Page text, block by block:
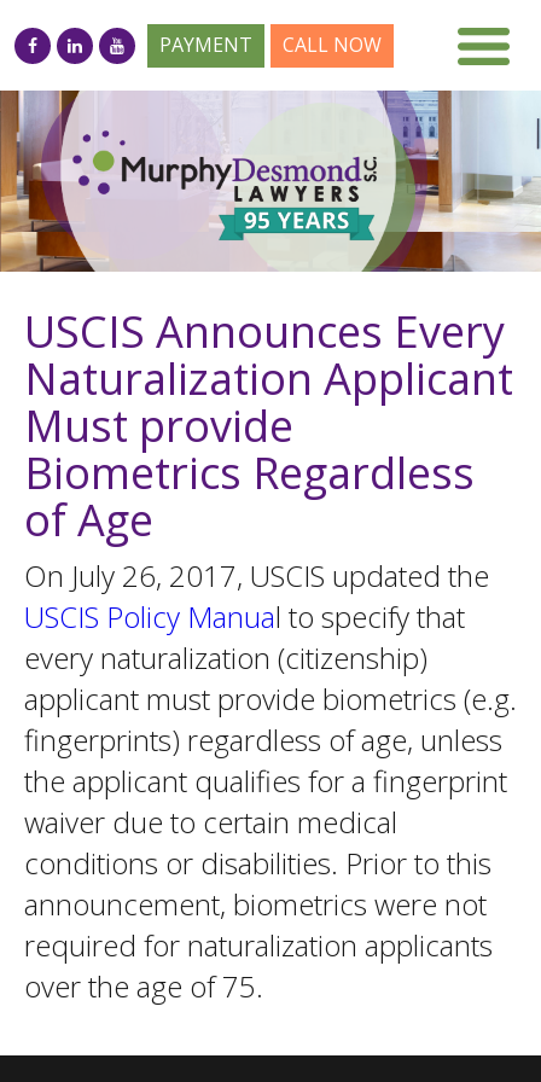
PAYMENT CALL NOW
USCIS Announces Every
Naturalization Applicant
Must provide
Biometrics Regardless
of Age
On July 26, 2017, USCIS updated the
USCIS Policy Manual to specify that
every naturalization (citizenship)
applicant must provide biometrics (e.g.
fingerprints) regardless of age, unless
the applicant qualifies for a fingerprint
waiver due to certain medical
conditions or disabilities. Prior to this
announcement, biometrics were not
required for naturalization applicants
over the age of 75.